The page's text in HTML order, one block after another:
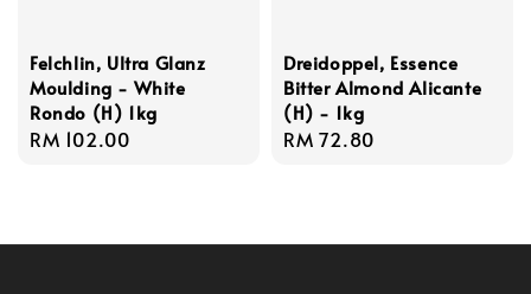
Felchlin, Ultra Glanz
Moulding - White
Rondo (H) 1kg
Regular
RM 102.00
Dreidoppel, Essence
Bitter Almond Alicante
(H) - 1kg
Regular
RM 72.80